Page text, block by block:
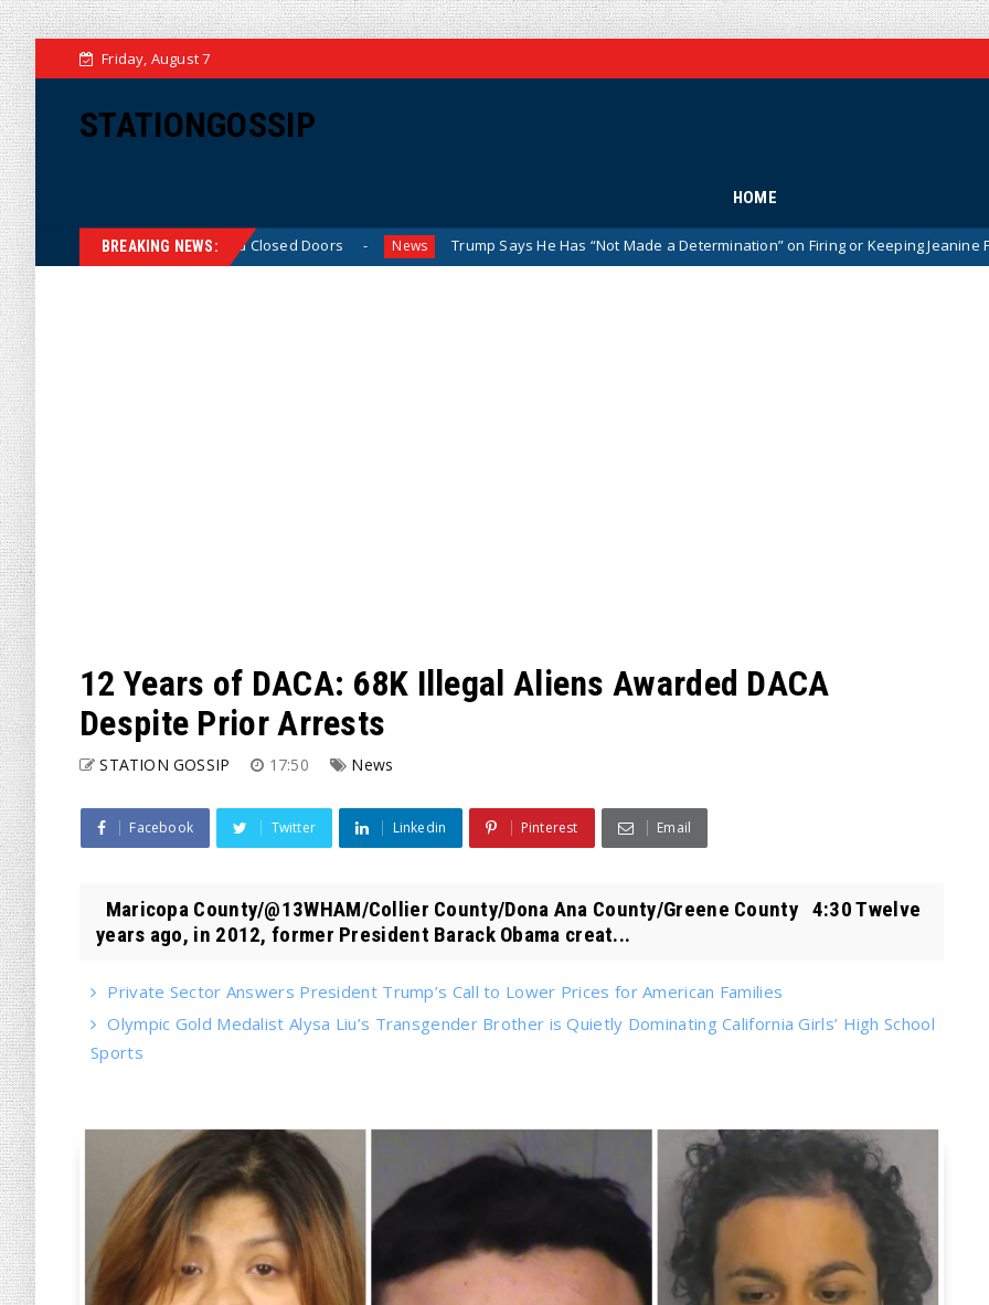
Friday, August 7
STATIONGOSSIP
HOME
BREAKING NEWS:
Behind Closed Doors News Trump Says He Has “Not Made a Determination” on Firing or Keeping Jeanine Pirro After Charges
12 Years of DACA: 68K Illegal Aliens Awarded DACA
Despite Prior Arrests
STATION GOSSIP 17:50 News
Facebook Twitter Linkedin Pinterest Email
Maricopa County/@13WHAM/Collier County/Dona Ana County/Greene County 4:30 Twelve
years ago, in 2012, former President Barack Obama creat...
Private Sector Answers President Trump’s Call to Lower Prices for American Families
Olympic Gold Medalist Alysa Liu’s Transgender Brother is Quietly Dominating California Girls’ High School
Sports